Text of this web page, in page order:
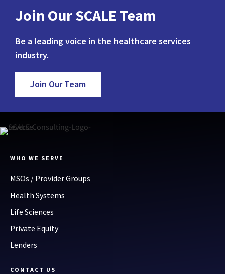
Join Our SCALE Team
Be a leading voice in the healthcare services
industry.
Join Our Team
WHO WE SERVE
MSOs / Provider Groups
Health Systems
Life Sciences
Private Equity
Lenders
CONTACT US